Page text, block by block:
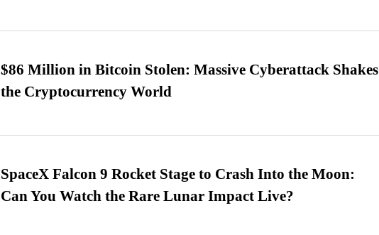
$86 Million in Bitcoin Stolen: Massive Cyberattack Shakes
the Cryptocurrency World
SpaceX Falcon 9 Rocket Stage to Crash Into the Moon:
Can You Watch the Rare Lunar Impact Live?